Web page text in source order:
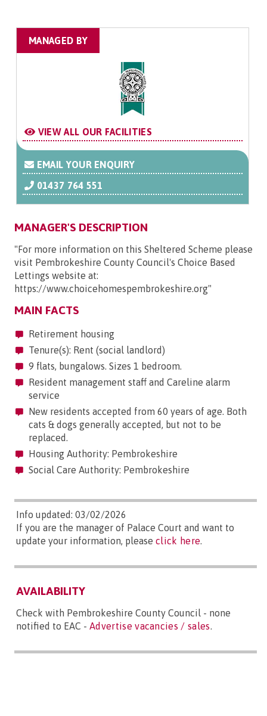
MANAGED BY
VIEW ALL OUR FACILITIES
EMAIL YOUR ENQUIRY
01437 764 551
MANAGER'S DESCRIPTION
"For more information on this Sheltered Scheme please
visit Pembrokeshire County Council's Choice Based
Lettings website at:
https://www.choicehomespembrokeshire.org"
MAIN FACTS
Retirement housing
Tenure(s): Rent (social landlord)
9 flats, bungalows. Sizes 1 bedroom.
Resident management staff and Careline alarm
service
New residents accepted from 60 years of age. Both
cats & dogs generally accepted, but not to be
replaced.
Housing Authority: Pembrokeshire
Social Care Authority: Pembrokeshire
Info updated: 03/02/2026
If you are the manager of Palace Court and want to
update your information, please click here.
AVAILABILITY
Check with Pembrokeshire County Council - none
notified to EAC - Advertise vacancies / sales.